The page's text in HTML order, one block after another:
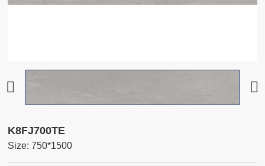
K8FJ700TE
Size: 750*1500